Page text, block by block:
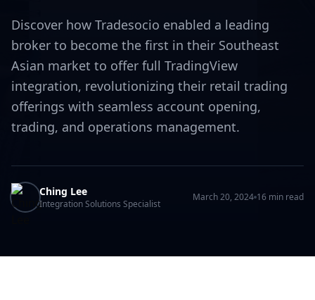
Discover how Tradesocio enabled a leading
broker to become the first in their Southeast
Asian market to offer full TradingView
integration, revolutionizing their retail trading
offerings with seamless account opening,
trading, and operations management.
Ching Lee
Integration Solutions Specialist
March 20, 2024 16 min read